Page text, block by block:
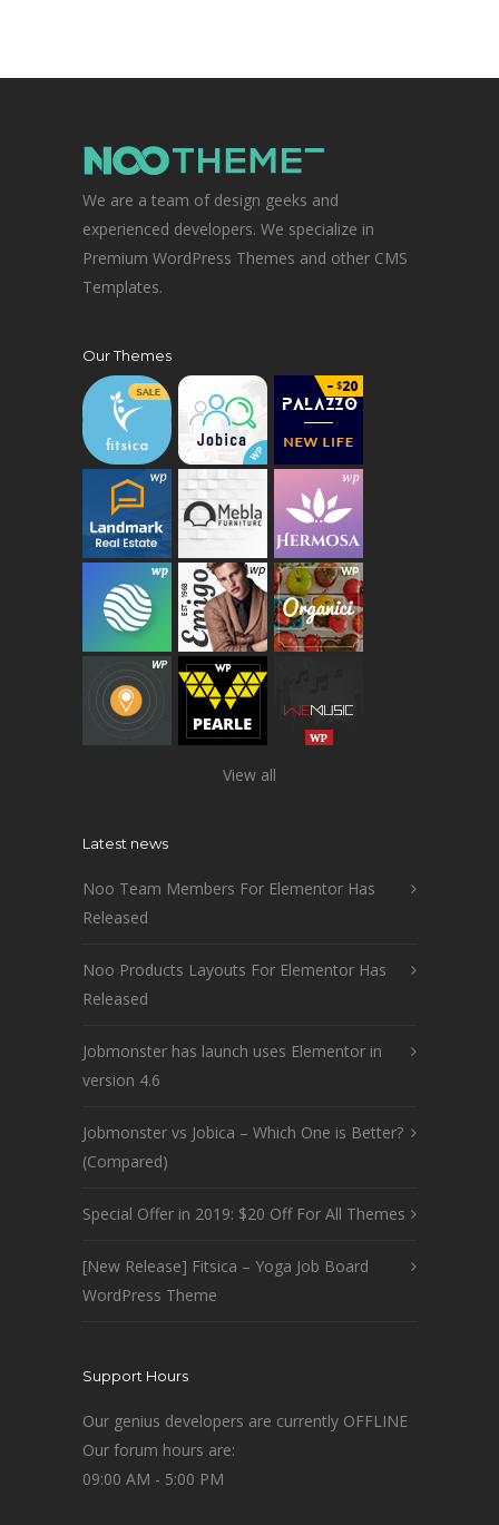
We are a team of design geeks and
experienced developers. We specialize in
Premium WordPress Themes and other CMS
Templates.
Our Themes
View all
Latest news
Noo Team Members For Elementor Has
Released
Noo Products Layouts For Elementor Has
Released
Jobmonster has launch uses Elementor in
version 4.6
Jobmonster vs Jobica – Which One is Better?
(Compared)
Special Offer in 2019: $20 Off For All Themes
[New Release] Fitsica – Yoga Job Board
WordPress Theme
Support Hours
Our genius developers are currently OFFLINE
Our forum hours are:
09:00 AM - 5:00 PM